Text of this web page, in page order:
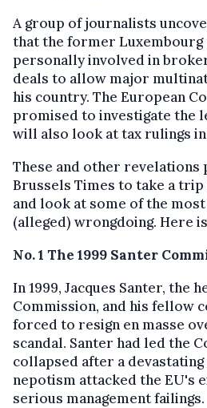
A group of journalists
that the former Luxembourg
personally involved in
deals to allow major
his country. The European
promised to investigate the
will also look at tax rulings
These and other revelations
Brussels Times to take a
and look at some of the
(alleged) wrongdoing. Here
No. 1 The 1999 Santer
In 1999, Jacques Santer, the
Commission, and his fellow
forced to resign en masse
scandal. Santer had led the
collapsed after a
nepotism attacked the EU's
serious management failings.